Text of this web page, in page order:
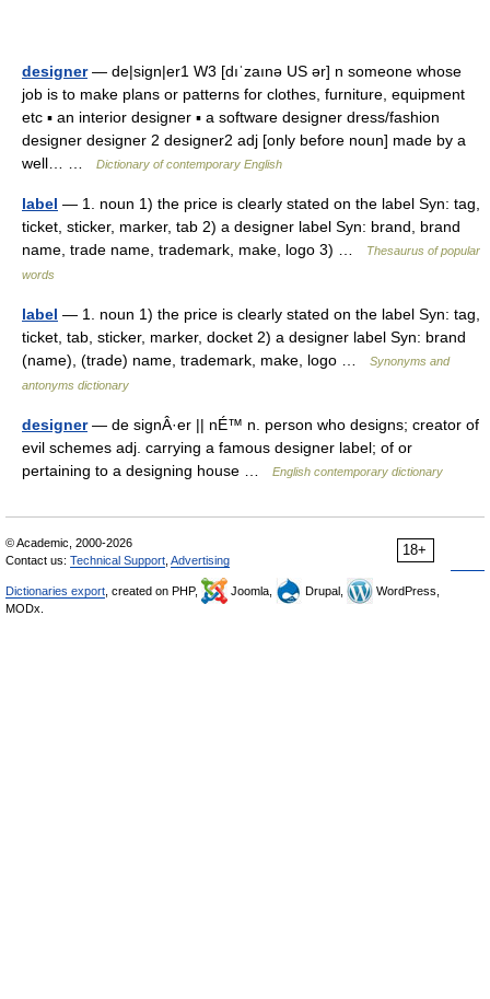
designer— de|sign|er1 W3 [dıˈzaınə US ər] n someone whose
job is to make plans or patterns for clothes, furniture, equipment
etc ▪ an interior designer ▪ a software designer dress/fashion
designer designer 2 designer2 adj [only before noun] made by a
well… …
Dictionary of contemporary English
label — 1. noun 1) the price is clearly stated on the label Syn: tag,
ticket, sticker, marker, tab 2) a designer label Syn: brand, brand
name, trade name, trademark, make, logo 3) …
Thesaurus of popular
words
label — 1. noun 1) the price is clearly stated on the label Syn: tag,
ticket, tab, sticker, marker, docket 2) a designer label Syn: brand
(name), (trade) name, trademark, make, logo …
Synonyms and
antonyms dictionary
designer— de signÂ·er || nÉ™ n. person who designs; creator of
evil schemes adj. carrying a famous designer label; of or
pertaining to a designing house …
English contemporary dictionary
18+
© Academic, 2000-2026
Contact us: Technical Support Advertising
Dictionaries export , created on PHP, Joomla, Drupal,
WordPress,
MODx.